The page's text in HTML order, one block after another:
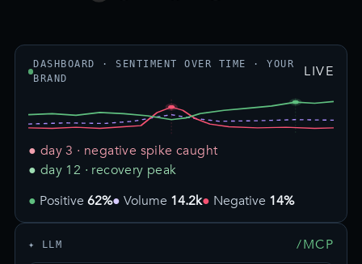
DASHBOARD · SENTIMENT OVER TIME · YOUR
BRAND
LIVE
● day 3 · negative spike caught
● day 12 · recovery peak
Positive 62% Volume 14.2k Negative 14%
✦ LLM /MCP